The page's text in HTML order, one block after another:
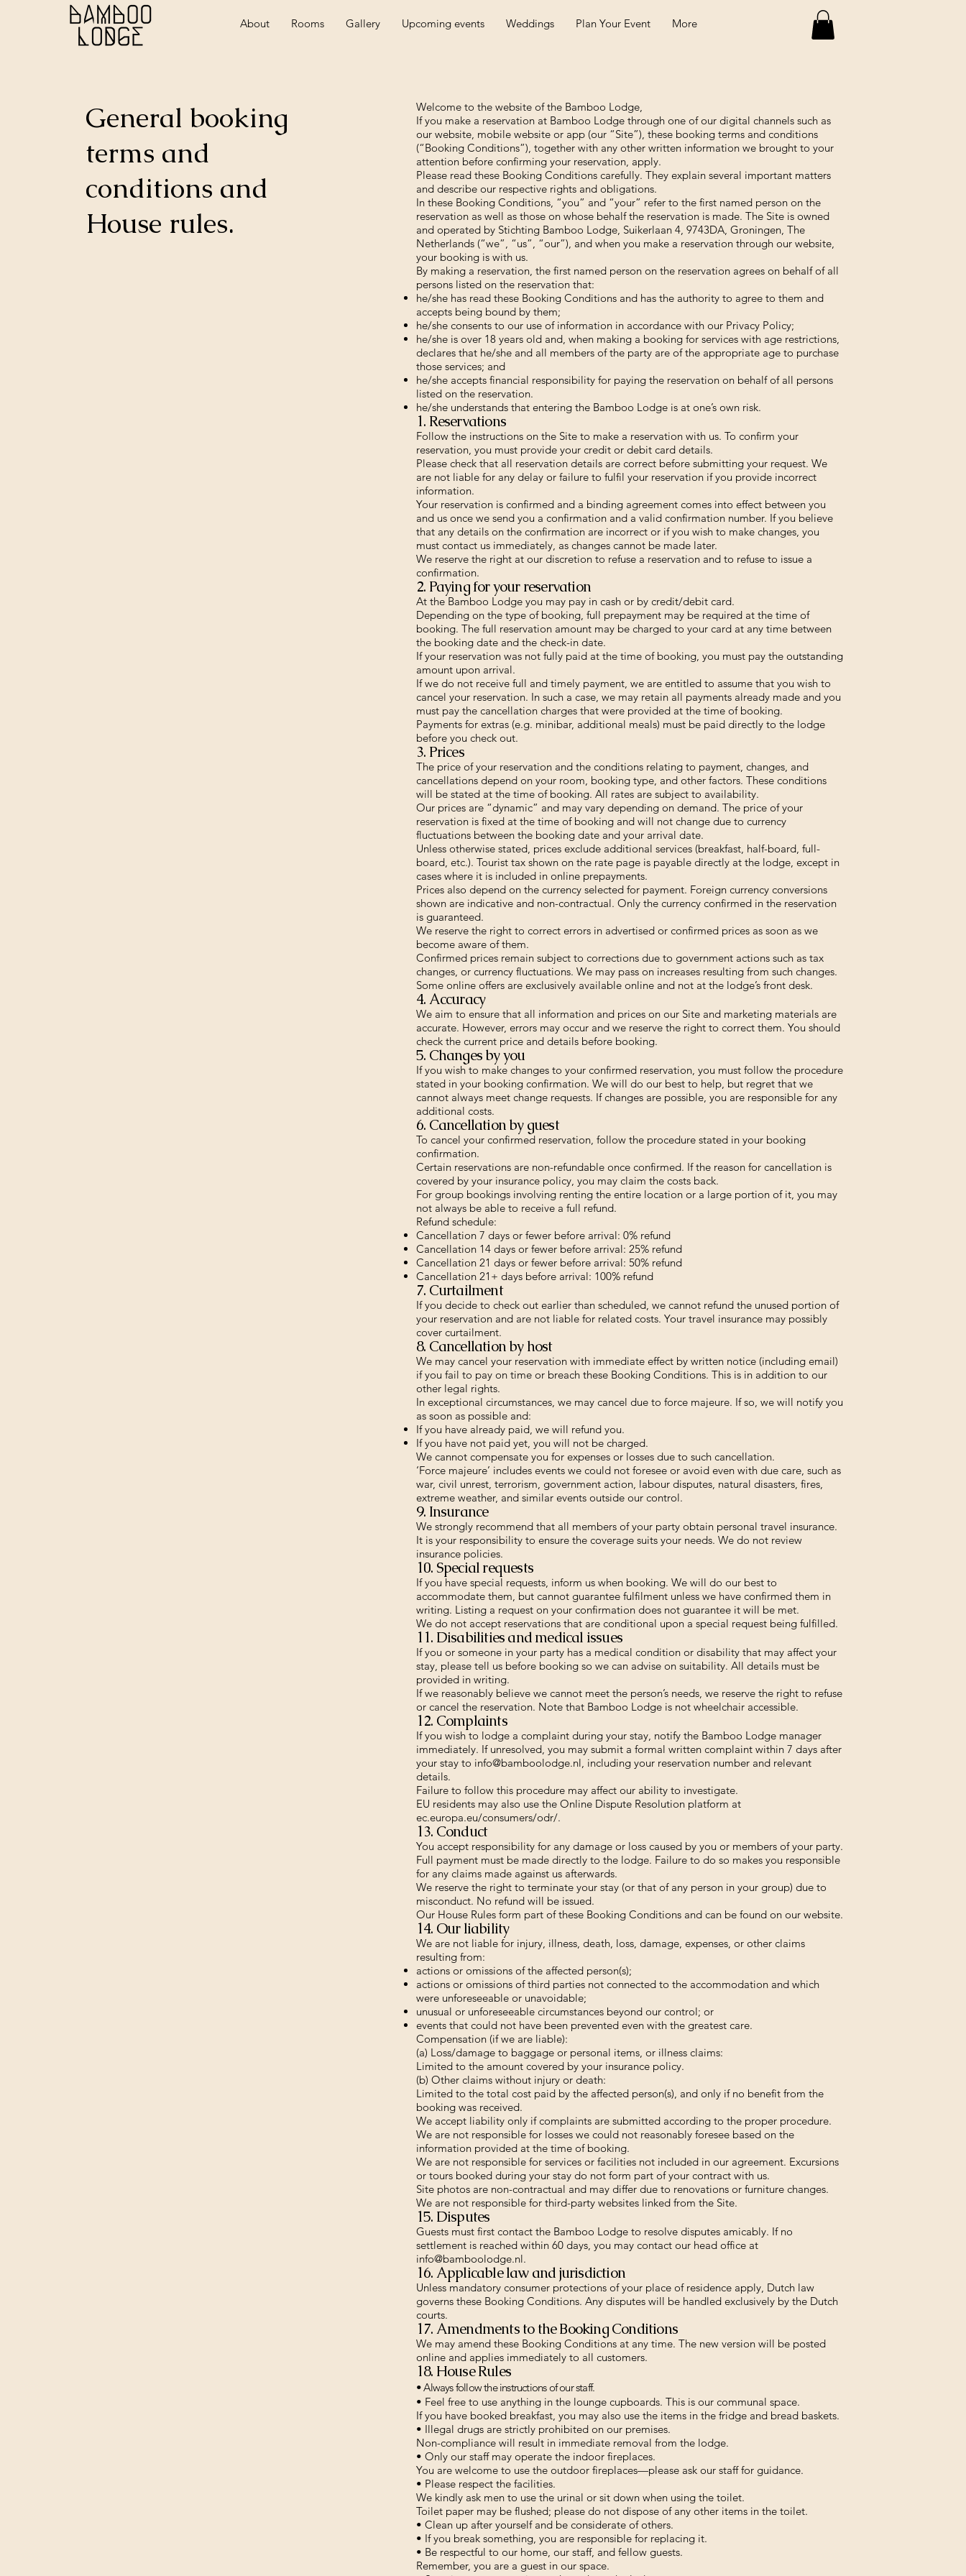
About Rooms Gallery Upcoming events Weddings Plan Your Event More
General booking
terms and
conditions and
House rules.
Welcome to the website of the Bamboo Lodge,
If you make a reservation at Bamboo Lodge through one of our digital channels such as
our website, mobile website or app (our “Site”), these booking terms and conditions
(“Booking Conditions”), together with any other written information we brought to your
attention before confirming your reservation, apply.
Please read these Booking Conditions carefully. They explain several important matters
and describe our respective rights and obligations.
In these Booking Conditions, “you” and “your” refer to the first named person on the
reservation as well as those on whose behalf the reservation is made. The Site is owned
and operated by Stichting Bamboo Lodge, Suikerlaan 4, 9743DA, Groningen, The
Netherlands (“we”, “us”, “our”), and when you make a reservation through our website,
your booking is with us.
By making a reservation, the first named person on the reservation agrees on behalf of all
persons listed on the reservation that:
he/she has read these Booking Conditions and has the authority to agree to them and
accepts being bound by them;
he/she consents to our use of information in accordance with our Privacy Policy;
he/she is over 18 years old and, when making a booking for services with age restrictions,
declares that he/she and all members of the party are of the appropriate age to purchase
those services; and
he/she accepts financial responsibility for paying the reservation on behalf of all persons
listed on the reservation.
he/she understands that entering the Bamboo Lodge is at one’s own risk.
1. Reservations
Follow the instructions on the Site to make a reservation with us. To confirm your
reservation, you must provide your credit or debit card details.
Please check that all reservation details are correct before submitting your request. We
are not liable for any delay or failure to fulfil your reservation if you provide incorrect
information.
Your reservation is confirmed and a binding agreement comes into effect between you
and us once we send you a confirmation and a valid confirmation number. If you believe
that any details on the confirmation are incorrect or if you wish to make changes, you
must contact us immediately, as changes cannot be made later.
We reserve the right at our discretion to refuse a reservation and to refuse to issue a
confirmation.
2. Paying for your reservation
At the Bamboo Lodge you may pay in cash or by credit/debit card.
Depending on the type of booking, full prepayment may be required at the time of
booking. The full reservation amount may be charged to your card at any time between
the booking date and the check-in date.
If your reservation was not fully paid at the time of booking, you must pay the outstanding
amount upon arrival.
If we do not receive full and timely payment, we are entitled to assume that you wish to
cancel your reservation. In such a case, we may retain all payments already made and you
must pay the cancellation charges that were provided at the time of booking.
Payments for extras (e.g. minibar, additional meals) must be paid directly to the lodge
before you check out.
3. Prices
The price of your reservation and the conditions relating to payment, changes, and
cancellations depend on your room, booking type, and other factors. These conditions
will be stated at the time of booking. All rates are subject to availability.
Our prices are “dynamic” and may vary depending on demand. The price of your
reservation is fixed at the time of booking and will not change due to currency
fluctuations between the booking date and your arrival date.
Unless otherwise stated, prices exclude additional services (breakfast, half-board, full-
board, etc.). Tourist tax shown on the rate page is payable directly at the lodge, except in
cases where it is included in online prepayments.
Prices also depend on the currency selected for payment. Foreign currency conversions
shown are indicative and non-contractual. Only the currency confirmed in the reservation
is guaranteed.
We reserve the right to correct errors in advertised or confirmed prices as soon as we
become aware of them.
Confirmed prices remain subject to corrections due to government actions such as tax
changes, or currency fluctuations. We may pass on increases resulting from such changes.
Some online offers are exclusively available online and not at the lodge’s front desk.
4. Accuracy
We aim to ensure that all information and prices on our Site and marketing materials are
accurate. However, errors may occur and we reserve the right to correct them. You should
check the current price and details before booking.
5. Changes by you
If you wish to make changes to your confirmed reservation, you must follow the procedure
stated in your booking confirmation. We will do our best to help, but regret that we
cannot always meet change requests. If changes are possible, you are responsible for any
additional costs.
6. Cancellation by guest
To cancel your confirmed reservation, follow the procedure stated in your booking
confirmation.
Certain reservations are non-refundable once confirmed. If the reason for cancellation is
covered by your insurance policy, you may claim the costs back.
For group bookings involving renting the entire location or a large portion of it, you may
not always be able to receive a full refund.
Refund schedule:
Cancellation 7 days or fewer before arrival: 0% refund
Cancellation 14 days or fewer before arrival: 25% refund
Cancellation 21 days or fewer before arrival: 50% refund
Cancellation 21+ days before arrival: 100% refund
7. Curtailment
If you decide to check out earlier than scheduled, we cannot refund the unused portion of
your reservation and are not liable for related costs. Your travel insurance may possibly
cover curtailment.
8. Cancellation by host
We may cancel your reservation with immediate effect by written notice (including email)
if you fail to pay on time or breach these Booking Conditions. This is in addition to our
other legal rights.
In exceptional circumstances, we may cancel due to force majeure. If so, we will notify you
as soon as possible and:
If you have already paid, we will refund you.
If you have not paid yet, you will not be charged.
We cannot compensate you for expenses or losses due to such cancellation.
‘Force majeure’ includes events we could not foresee or avoid even with due care, such as
war, civil unrest, terrorism, government action, labour disputes, natural disasters, fires,
extreme weather, and similar events outside our control.
9. Insurance
We strongly recommend that all members of your party obtain personal travel insurance.
It is your responsibility to ensure the coverage suits your needs. We do not review
insurance policies.
10. Special requests
If you have special requests, inform us when booking. We will do our best to
accommodate them, but cannot guarantee fulfilment unless we have confirmed them in
writing. Listing a request on your confirmation does not guarantee it will be met.
We do not accept reservations that are conditional upon a special request being fulfilled.
11. Disabilities and medical issues
If you or someone in your party has a medical condition or disability that may affect your
stay, please tell us before booking so we can advise on suitability. All details must be
provided in writing.
If we reasonably believe we cannot meet the person’s needs, we reserve the right to refuse
or cancel the reservation. Note that Bamboo Lodge is not wheelchair accessible.
12. Complaints
If you wish to lodge a complaint during your stay, notify the Bamboo Lodge manager
immediately. If unresolved, you may submit a formal written complaint within 7 days after
your stay to info@bamboolodge.nl , including your reservation number and relevant
details.
Failure to follow this procedure may affect our ability to investigate.
EU residents may also use the Online Dispute Resolution platform at
ec.europa.eu/consumers/odr/.
13. Conduct
You accept responsibility for any damage or loss caused by you or members of your party.
Full payment must be made directly to the lodge. Failure to do so makes you responsible
for any claims made against us afterwards.
We reserve the right to terminate your stay (or that of any person in your group) due to
misconduct. No refund will be issued.
Our House Rules form part of these Booking Conditions and can be found on our website.
14. Our liability
We are not liable for injury, illness, death, loss, damage, expenses, or other claims
resulting from:
actions or omissions of the affected person(s);
actions or omissions of third parties not connected to the accommodation and which
were unforeseeable or unavoidable;
unusual or unforeseeable circumstances beyond our control; or
events that could not have been prevented even with the greatest care.
Compensation (if we are liable):
(a) Loss/damage to baggage or personal items, or illness claims:
Limited to the amount covered by your insurance policy.
(b) Other claims without injury or death:
Limited to the total cost paid by the affected person(s), and only if no benefit from the
booking was received.
We accept liability only if complaints are submitted according to the proper procedure.
We are not responsible for losses we could not reasonably foresee based on the
information provided at the time of booking.
We are not responsible for services or facilities not included in our agreement. Excursions
or tours booked during your stay do not form part of your contract with us.
Site photos are non-contractual and may differ due to renovations or furniture changes.
We are not responsible for third-party websites linked from the Site.
15. Disputes
Guests must first contact the Bamboo Lodge to resolve disputes amicably. If no
settlement is reached within 60 days, you may contact our head office at
info@bamboolodge.nl.
16. Applicable law and jurisdiction
Unless mandatory consumer protections of your place of residence apply, Dutch law
governs these Booking Conditions. Any disputes will be handled exclusively by the Dutch
courts.
17. Amendments to the Booking Conditions
We may amend these Booking Conditions at any time. The new version will be posted
online and applies immediately to all customers.
18. House Rules
• Always follow the instructions of our staff.
• Feel free to use anything in the lounge cupboards. This is our communal space.
If you have booked breakfast, you may also use the items in the fridge and bread baskets.
• Illegal drugs are strictly prohibited on our premises.
Non-compliance will result in immediate removal from the lodge.
• Only our staff may operate the indoor fireplaces.
You are welcome to use the outdoor fireplaces—please ask our staff for guidance.
• Please respect the facilities.
We kindly ask men to use the urinal or sit down when using the toilet.
Toilet paper may be flushed; please do not dispose of any other items in the toilet.
• Clean up after yourself and be considerate of others.
• If you break something, you are responsible for replacing it.
• Be respectful to our home, our staff, and fellow guests.
Remember, you are a guest in our space.